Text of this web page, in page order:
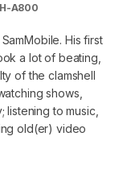
A800
His first
a lot of beating,
of the clamshell
shows,
to music,
old(er) video